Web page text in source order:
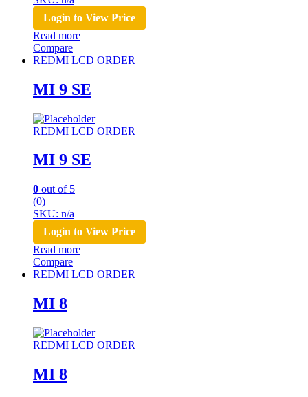
Login to View Price
Read more
Compare
REDMI LCD ORDER
MI 9 SE
REDMI LCD ORDER
MI 9 SE
0 out of 5
(0)
SKU: n/a
Login to View Price
Read more
Compare
REDMI LCD ORDER
MI 8
REDMI LCD ORDER
MI 8